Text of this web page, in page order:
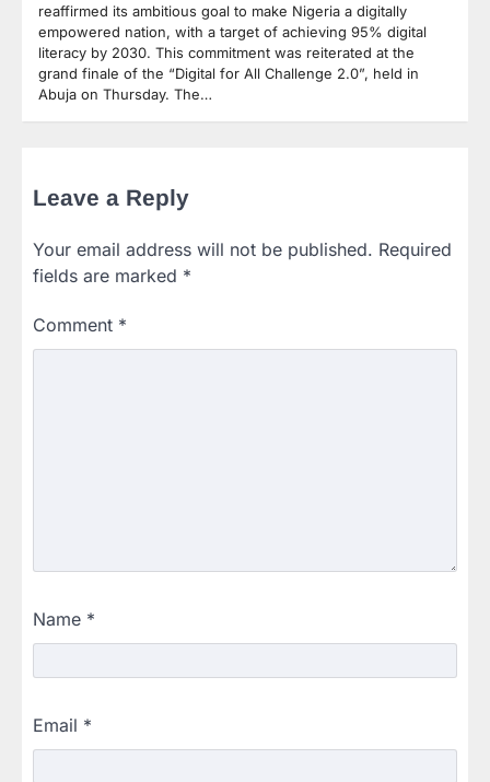
reaffirmed its ambitious goal to make Nigeria a digitally
empowered nation, with a target of achieving 95% digital
literacy by 2030. This commitment was reiterated at the
grand finale of the “Digital for All Challenge 2.0”, held in
Abuja on Thursday. The…
Leave a Reply
Your email address will not be published. Required
fields are marked *
Comment *
Name *
Email *